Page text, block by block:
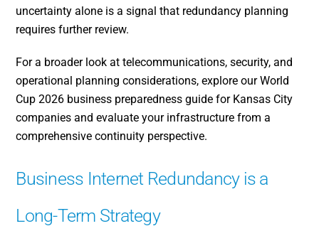
uncertainty alone is a signal that redundancy planning
requires further review.
For a broader look at telecommunications, security, and
operational planning considerations, explore our World
Cup 2026 business preparedness guide for Kansas City
companies and evaluate your infrastructure from a
comprehensive continuity perspective.
Business Internet Redundancy is a
Long-Term Strategy